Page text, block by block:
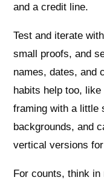
and a credit line.
Test and iterate
small proofs, and
names, dates, and
habits help too,
framing with a little
backgrounds, and
vertical versions
For counts, think in